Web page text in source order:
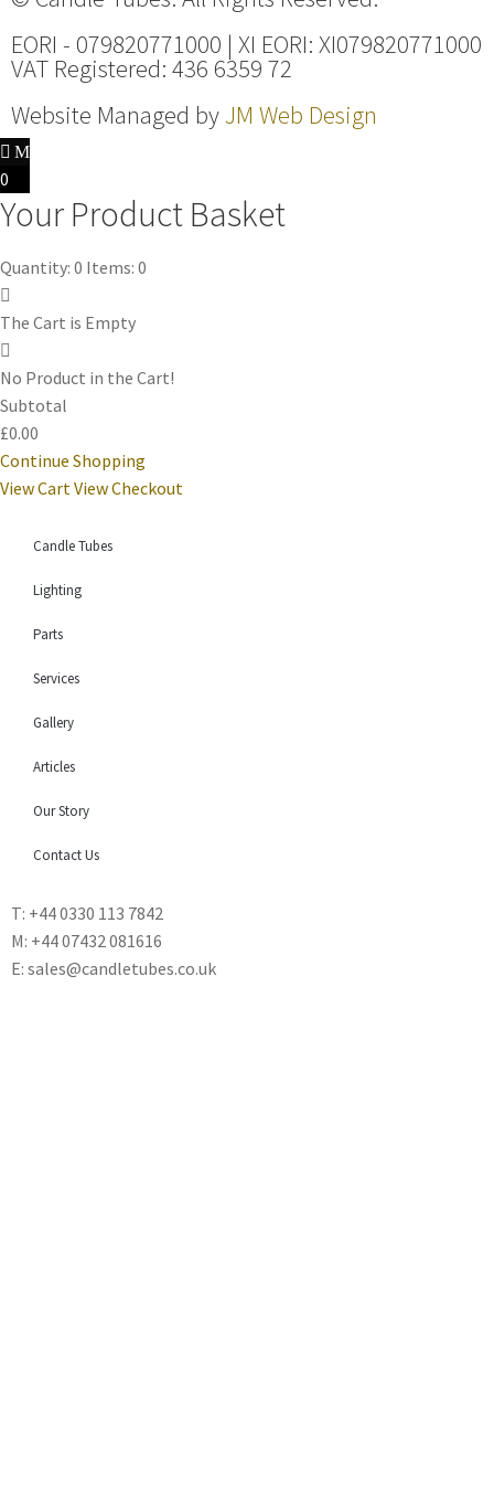
EORI - 079820771000 | XI EORI: XI079820771000
VAT Registered: 436 6359 72
Website Managed byJM Web Design
0
Your Product Basket
Quantity: 0 Items: 0
The Cart is Empty
No Product in the Cart!
Subtotal
£0.00
Continue Shopping
View Cart View Checkout
Candle Tubes
Lighting
Parts
Services
Gallery
Articles
Our Story
Contact Us
T: +44 0330 113 7842
M: +44 07432 081616
E: sales@candletubes.co.uk